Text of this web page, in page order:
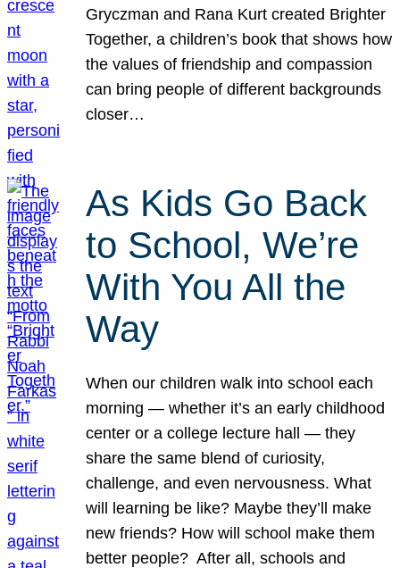
Gryczman and Rana Kurt created Brighter
Together, a children’s book that shows how
the values of friendship and compassion
can bring people of different backgrounds
closer…
As Kids Go Back
to School, We’re
With You All the
Way
When our children walk into school each
morning — whether it’s an early childhood
center or a college lecture hall — they
share the same blend of curiosity,
challenge, and even nervousness. What
will learning be like? Maybe they’ll make
new friends? How will school make them
better people? After all, schools and